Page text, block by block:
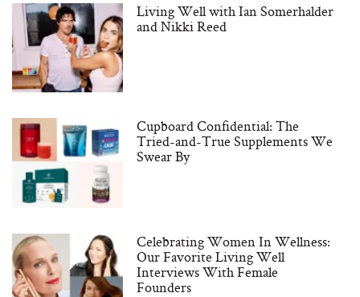
Living Well with Ian Somerhalder
and Nikki Reed
Cupboard Confidential: The
Tried-and-True Supplements We
Swear By
Celebrating Women In Wellness:
Our Favorite Living Well
Interviews With Female
Founders